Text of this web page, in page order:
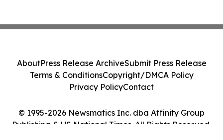
© 1995-2026 Newsmatics Inc. dba Affinity Group
Publishing & US National Times. All Rights Reserved.
AboutPress Release ArchiveSubmit Press Release
Terms & ConditionsCopyright/DMCA Policy
Privacy PolicyContact